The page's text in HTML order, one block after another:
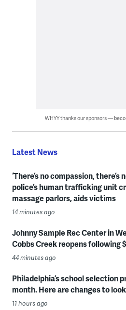
WHYY thanks our sponsors —
Latest News
‘There’s no compassion,
police’s human trafficking unit
massage parlors, aids victims
14 minutes ago
Johnny Sample Rec Center in
Cobbs Creek reopens following
44 minutes ago
Philadelphia’s school selection
month. Here are changes to
11 hours ago